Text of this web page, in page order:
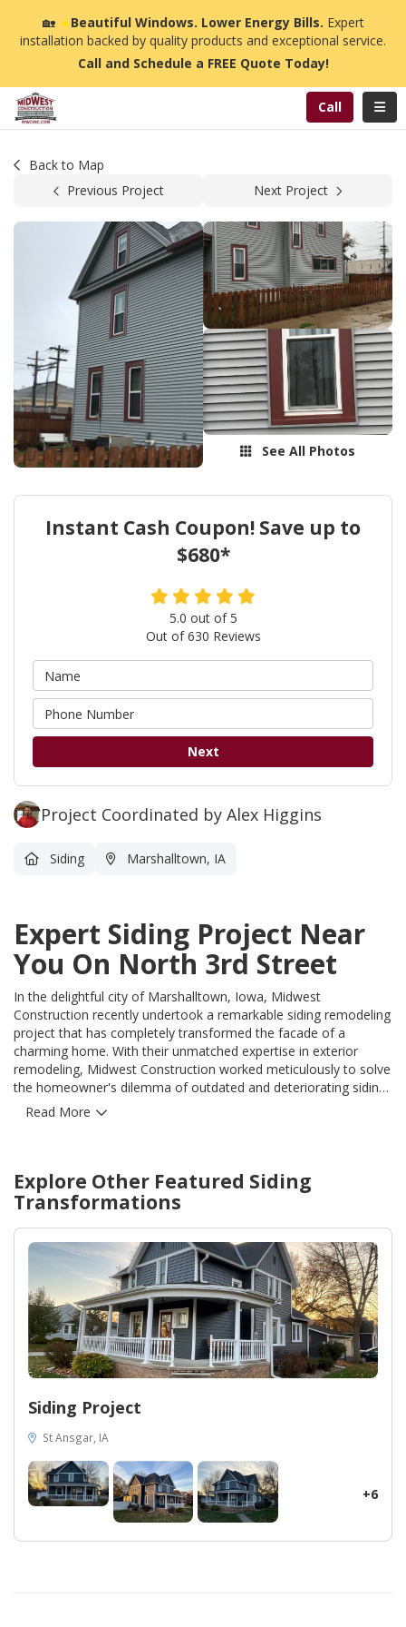
🏡☀️Beautiful Windows. Lower Energy Bills. Expert
installation backed by quality products and exceptional service.
Call and Schedule a FREE Quote Today!
Call
Back to Map
Previous Project
Next Project
See All Photos
Instant Cash Coupon! Save up to
$680*
5.0 out of5
Out of630 Reviews
Next
Project Coordinated by Alex Higgins
Siding Marshalltown, IA
Expert Siding Project Near
You On North 3rd Street
In the delightful city of Marshalltown, Iowa, Midwest
Construction recently undertook a remarkable siding remodeling
project that has completely transformed the facade of a
charming home. With their unmatched expertise in exterior
remodeling, Midwest Construction worked meticulously to solve
the homeowner's dilemma of outdated and deteriorating siding.
By utilizing the finest quality materials available, they were able
meticulously installed the new siding, paying careful attention to
every detail to ensure a flawless finish. With their
professionalism, craftsmanship, and commitment to delivering
unparalleled results, they have proven once again why they are
the ultimate choice for homeowners seeking top-notch exterior
renovations. Through the exceptional value of their product and
their dedication to customer satisfaction, Midwest Construction
has surpassed expectations and provided the homeowner in
Marshalltown, Iowa, with a masterpiece that will stand the test
of time.
Read More
Explore Other Featured Siding
Transformations
Siding Project
St Ansgar, IA
+6